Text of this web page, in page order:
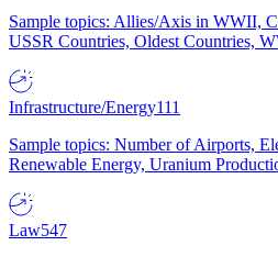
Sample topics: Allies/Axis in WWII,
USSR Countries, Oldest Countries,
Infrastructure/Energy111
Sample topics: Number of Airports,
Renewable Energy, Uranium
Law547